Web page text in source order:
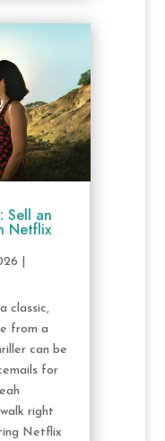
Sell an
Netflix
classic,
from a
can be
for
right
Netflix